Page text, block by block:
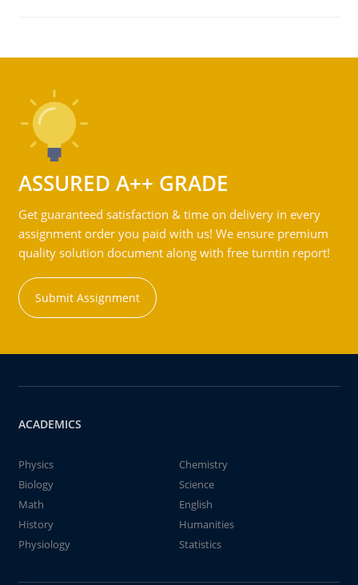
ASSURED A++ GRADE
Get guaranteed satisfaction & time on delivery in every
assignment order you paid with us! We ensure premium
quality solution document along with free turntin report!
Submit Assignment
ACADEMICS
Physics
Chemistry
Biology
Science
Math
English
History
Humanities
Physiology
Statistics